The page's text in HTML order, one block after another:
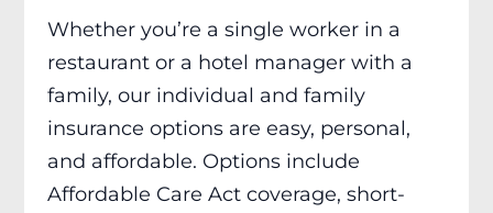
Whether you’re a single worker in a
restaurant or a hotel manager with a
family, our individual and family
insurance options are easy, personal,
and affordable. Options include
Affordable Care Act coverage, short-